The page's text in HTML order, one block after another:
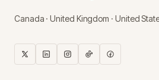
Canada · United Kingdom · United